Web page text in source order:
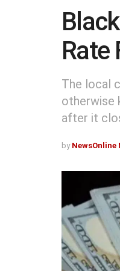
Rate
The local
otherwise
after it
by NewsOnline